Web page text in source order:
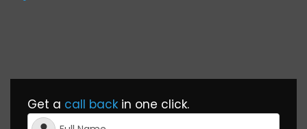
Get a call back in one click.